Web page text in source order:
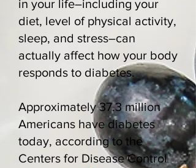
in your life–including your
diet, level of physical activity,
sleep, and stress–can
actually affect how your body
responds to diabetes.
Approximately 37.3 million
Americans have diabetes
today, according to the
Centers for Disease Control